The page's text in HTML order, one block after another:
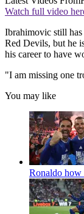
Watch full video
Ibrahimovic still
Red Devils, but he
his career to have
"I am missing one
You may like
Ronaldo how